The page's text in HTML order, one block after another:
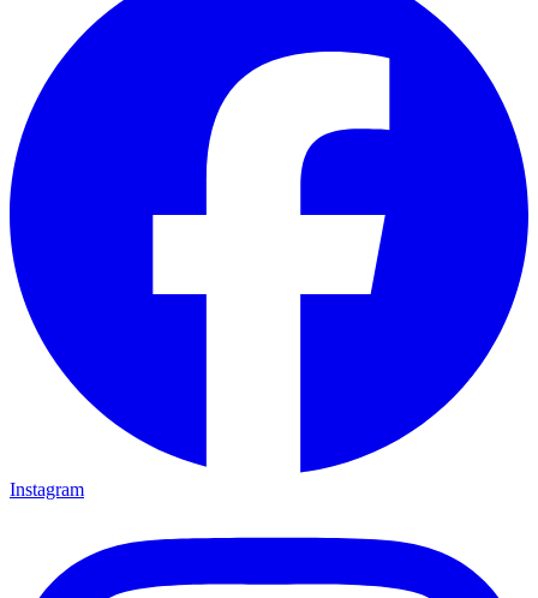
Instagram